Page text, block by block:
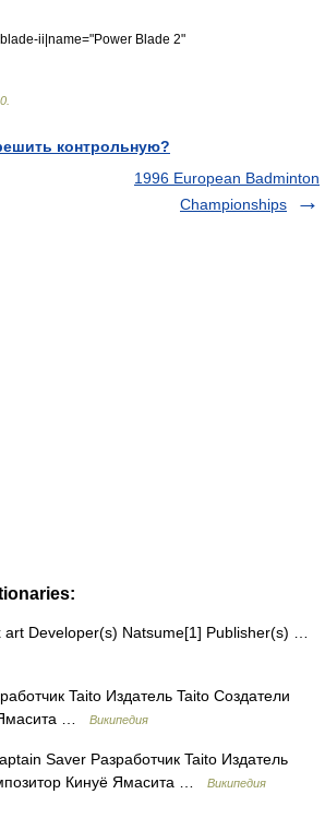
ii|name="Power Blade 2"
контрольную?
1996 European Badminton
Championships
Developer(s) Natsume[1] Publisher(s) …
Taito Издатель Taito Создатели
…
Википедия
Saver Разработчик Taito Издатель
Кинуё Ямасита …
Википедия